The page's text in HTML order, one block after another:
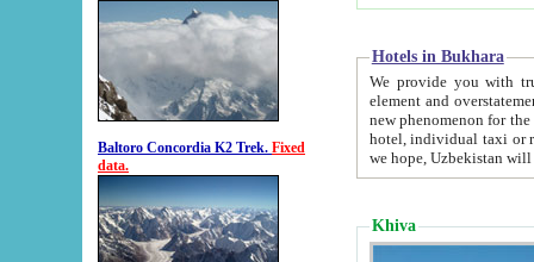
Baltoro Concordia K2 Trek. Fixed
data.
Hotels in Bukhara
We provide you with truthful
element and overstatements. Most of the hotels
new phenomenon for the young country. In the Soviet times it was impossible even to dream about private
hotel, individual taxi or restaurant.
we hope, Uzbekistan will
Khiva